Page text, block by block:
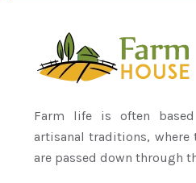
Farm life is often
artisanal traditions, where
are passed down through